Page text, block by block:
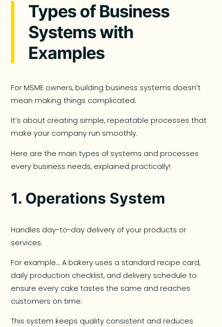
Types of Business
Systems with
Examples
For MSME owners, building business systems doesn’t
mean making things complicated.
It’s about creating simple, repeatable processes that
make your company run smoothly.
Here are the main types of systems and processes
every business needs, explained practically!
1. Operations System
Handles day-to-day delivery of your products or
services.
For example… A bakery uses a standard recipe card,
daily production checklist, and delivery schedule to
ensure every cake tastes the same and reaches
customers on time.
This system keeps quality consistent and reduces